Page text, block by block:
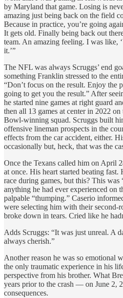
by Maryland that game. Losing is
amazing just being back on the field
Because in practice, you’re going
It gets old. Finally being back out
team. An amazing feeling. I was like,
it.’”
The NFL was always Scruggs’ end
something Franklin stressed to the
“Don’t focus on the result. Enjoy the
going to get you the result.” After
he started nine games at right guard
then all 13 games at center in 2022
Bowl-winning squad. Scruggs built
offensive lineman prospects in the
effects from the car accident, either.
occasionally but, heck, that was the
Once the Texans called him on April
at once. His heart started beating
race during games, but this? This was
anything he had ever experienced on
palpable “thumping.” Caserio
were selecting him with their second-
broke down in tears. Cried like he
Adds Scruggs: “It was just unreal. A
always cherish.”
Another reason he was so emotional
the only traumatic experience in his
perspective from his brother. What
years prior to the crash — on June 2,
consequences.